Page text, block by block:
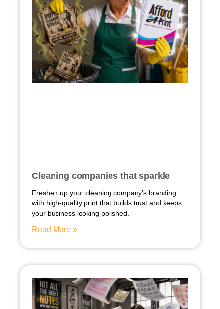
Cleaning companies that sparkle
Freshen up your cleaning company’s branding
with high-quality print that builds trust and keeps
your business looking polished.
Read More »